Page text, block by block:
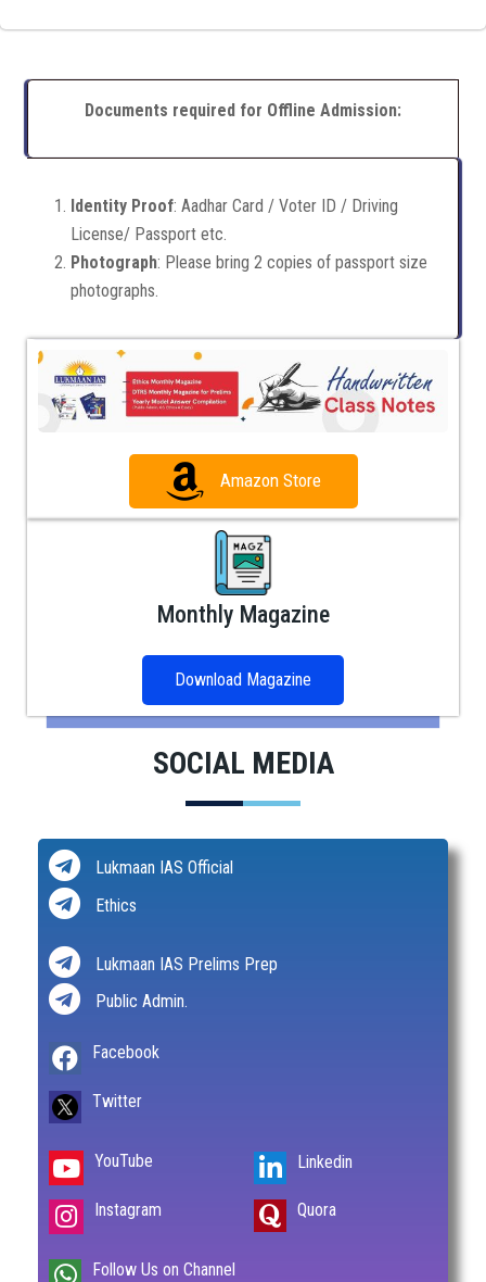
Documents required for Offline Admission:
Identity Proof: Aadhar Card / Voter ID / Driving
License/ Passport etc.
Photograph: Please bring 2 copies of passport size
photographs.
Amazon Store
Monthly Magazine
Download Magazine
SOCIAL MEDIA
Lukmaan IAS Official
Ethics
Lukmaan IAS Prelims Prep
Public Admin.
Facebook
Twitter
YouTube
Instagram
Linkedin
Quora
Follow Us on Channel